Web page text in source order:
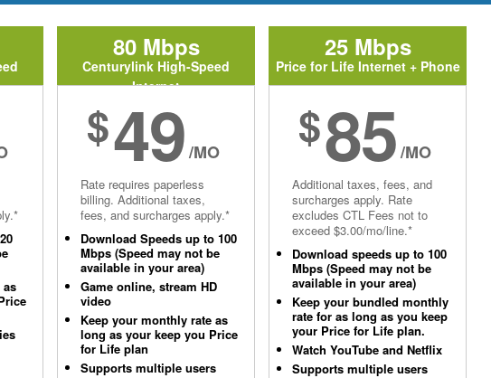
as
80 Mbps
Centurylink High-Speed
Internet
$49/MO
Rate requires paperless
billing. Additional taxes,
fees, and surcharges apply.*
Download Speeds up to 100
Mbps (Speed may not be
available in your area)
Game online, stream HD
video
Keep your monthly rate as
long as your keep you Price
for Life plan
Supports multiple users
25 Mbps
Price for Life Internet + Phone
$85/MO
Additional taxes, fees, and
surcharges apply. Rate
excludes CTL Fees not to
exceed $3.00/mo/line.*
Download speeds up to 100
Mbps (Speed may not be
available in your area)
Keep your bundled monthly
rate for as long as you keep
your Price for Life plan.
Watch YouTube and Netflix
Supports multiple users